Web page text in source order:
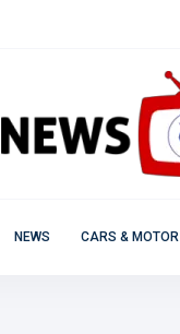
NEWS CARS & MOTOR